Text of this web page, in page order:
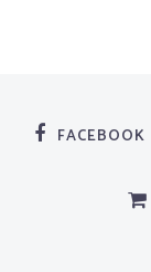
FACEBOOK